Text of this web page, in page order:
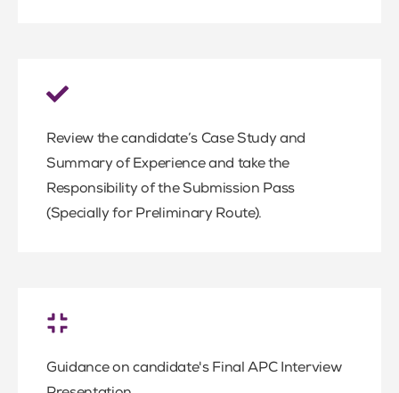
Review the candidate’s Case Study and
Summary of Experience and take the
Responsibility of the Submission Pass
(Specially for Preliminary Route).
Guidance on candidate's Final APC Interview